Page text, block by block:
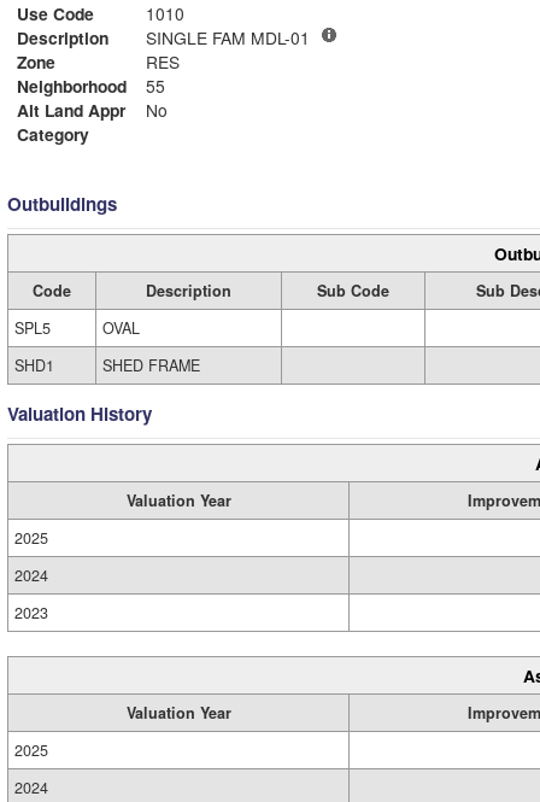
Use Code
1010
Description
SINGLE FAM MDL-01
Zone
RES
Neighborhood
55
Alt Land Appr
No
Category
Outbuildings
Code Description Sub Code
Sub
SPL5
OVAL
SHD1
SHED FRAME
Valuation History
Valuation Year
2025
2024
2023
Valuation Year
2025
2024